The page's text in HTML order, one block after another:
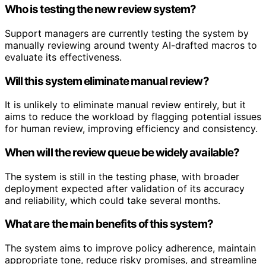
Who is testing the new review system?
Support managers are currently testing the system by
manually reviewing around twenty AI-drafted macros to
evaluate its effectiveness.
Will this system eliminate manual review?
It is unlikely to eliminate manual review entirely, but it
aims to reduce the workload by flagging potential issues
for human review, improving efficiency and consistency.
When will the review queue be widely available?
The system is still in the testing phase, with broader
deployment expected after validation of its accuracy
and reliability, which could take several months.
What are the main benefits of this system?
The system aims to improve policy adherence, maintain
appropriate tone, reduce risky promises, and streamline